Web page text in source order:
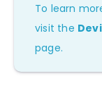
To learn
visit the
page.